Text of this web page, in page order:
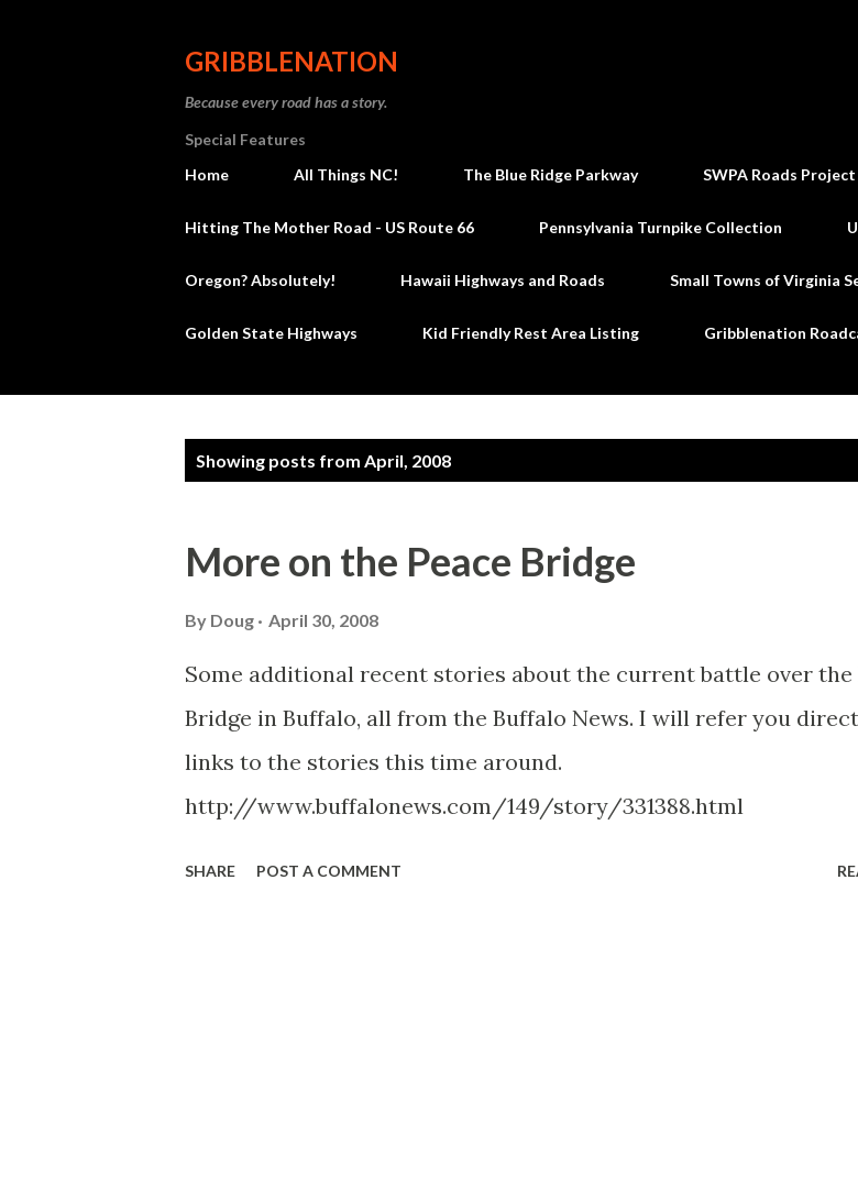
GRIBBLENATION
Because every road has a story.
Special Features
Home
All Things NC! The Blue Ridge Parkway SWPA Roads Project
Hitting The Mother Road - US Route 66 Pennsylvania Turnpike Collection
Oregon? Absolutely! Hawaii Highways and Roads Small Towns of Virginia
Golden State Highways Kid Friendly Rest Area Listing Gribblenation
Showing posts from April, 2008
More on the Peace Bridge
By Doug April 30, 2008
Some additional recent stories about the current battle over the
Bridge in Buffalo, all from the Buffalo News. I will refer you
links to the stories this time around.
http://www.buffalonews.com/149/story/331388.html
SHARE POST A COMMENT